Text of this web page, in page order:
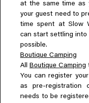
at the same time as
your guest need to
time spent at Slow
can start settling into
possible.
Boutique Camping
All Boutique Camping
You can register
as pre-registration
needs to be